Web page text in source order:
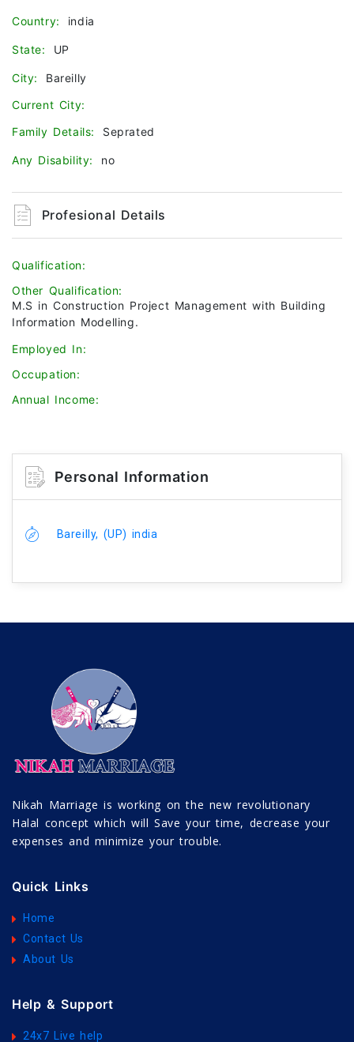
Country: india
State: UP
City:
Bareilly
Current City:
Family Details:
Seprated
Any Disability: no
Profesional Details
Qualification:
Other Qualification:
M.S in Construction Project Management with Building
Information Modelling.
Employed In:
Occupation:
Annual Income:
Personal Information
Bareilly, (UP) india
Nikah Marriage is working on the new revolutionary
Halal concept which will Save your time, decrease your
expenses and minimize your trouble.
Quick Links
Home
Contact Us
About Us
Help & Support
24x7 Live help